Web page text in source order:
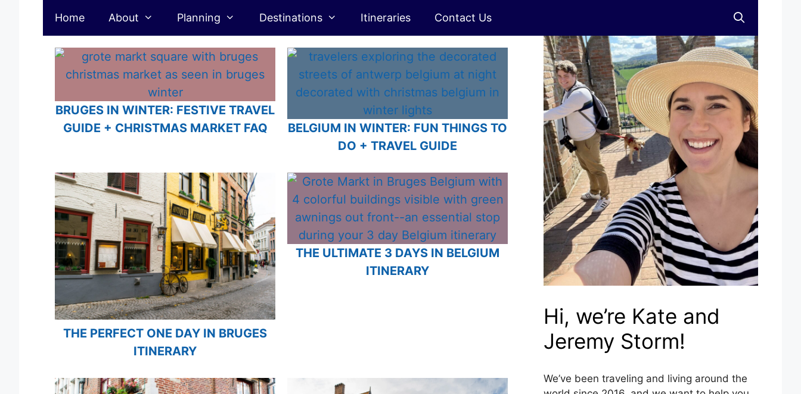
Home About Planning Destinations Itineraries Contact Us
Belgium
BRUGES IN WINTER: FESTIVE TRAVEL
GUIDE + CHRISTMAS MARKET FAQ
BELGIUM IN WINTER: FUN THINGS TO
DO + TRAVEL GUIDE
THE PERFECT ONE DAY IN BRUGES
ITINERARY
THE ULTIMATE 3 DAYS IN BELGIUM
ITINERARY
Hi, we’re Kate and
Jeremy Storm!
We’ve been traveling and living around the